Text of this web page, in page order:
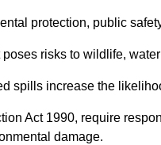
protection, public
risks to wildlife,
spills increase the
Act 1990, require
damage.